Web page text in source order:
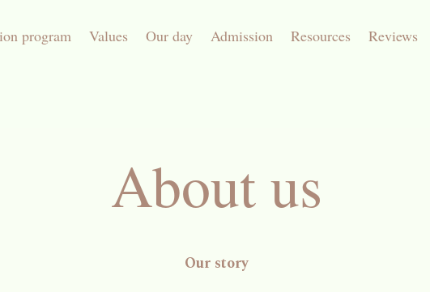
program Values Our day Admission Resources Reviews
About us
Our story